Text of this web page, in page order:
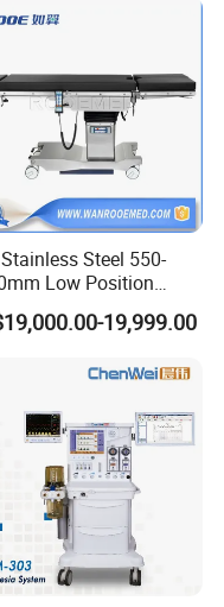
Steel 550-
Low Position
Room Surgical
Hydraulic Operating
19,999.00